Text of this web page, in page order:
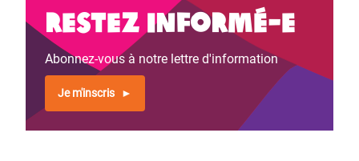
Restez informé-e
Abonnez-vous à notre lettre d'information
Je m'inscris